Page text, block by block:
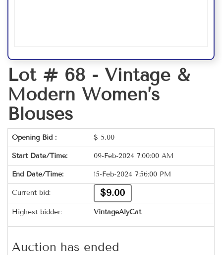
Lot # 68 - Vintage &
Modern Women’s
Blouses
Opening Bid : $ 5.00
Start Date/Time: 09-Feb-2024 7:00:00 AM
End Date/Time: 15-Feb-2024 7:56:00 PM
Current bid: $9.00
Highest bidder: VintageAlyCat
Auction has ended